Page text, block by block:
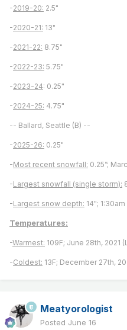
-2019-20: 2.5"
-2020-21: 13"
-2021-22: 8.75"
-2022-23: 5.75"
-2023-24: 0.25"
-2024-25: 4.75"
-- Ballard, Seattle (B) --
-2025-26: 0.25"
-Most recent snowfall: 0.25”;
-Largest snowfall (single storm):
-Largest snow depth: 14";
Temperatures:
-Warmest: 109F; June 28th, 2021
-Coldest: 13F; December 27th,
Meatyorologist
Posted June 16